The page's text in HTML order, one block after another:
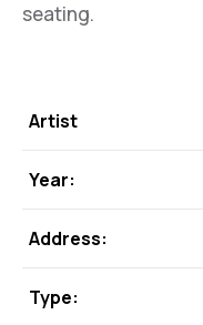
seating.
Artist
Year:
Address:
Type: